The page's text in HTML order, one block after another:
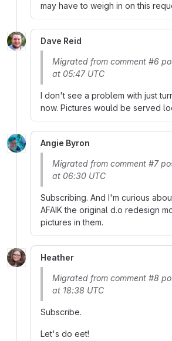
may have to weigh in on this
Dave Reid
Migrated from comment #6
at 05:47 UTC
I don't see a problem with just
now. Pictures would be served
Angie Byron
Migrated from comment #7
at 06:30 UTC
Subscribing. And I'm curious
AFAIK the original d.o redesign
pictures in them.
Heather
Migrated from comment #8
at 18:38 UTC
Subscribe.
Let's do eet!